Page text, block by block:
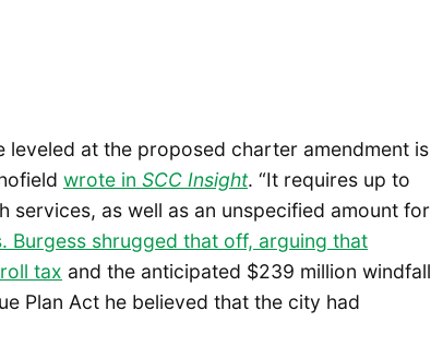
at the proposed charter amendment is
wrote in SCC Insight. “It requires up to
services, as well as an unspecified amount for
Burgess shrugged that off, arguing that
tax and the anticipated $239 million windfall
Plan Act he believed that the city had